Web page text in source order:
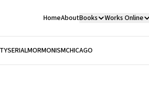
HomeAboutBooks Works Online
SERIALMORMONISMCHICAGO